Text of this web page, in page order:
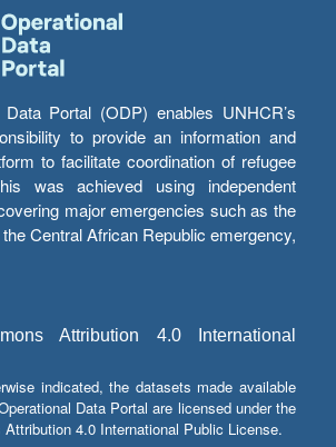
Portal (ODP) enables UNHCR’s
to provide an information and
to facilitate coordination of refugee
was achieved using independent
major emergencies such as the
Central African Republic emergency,
Attribution 4.0 International
indicated, the datasets made available
Data Portal are licensed under the
4.0 International Public License.